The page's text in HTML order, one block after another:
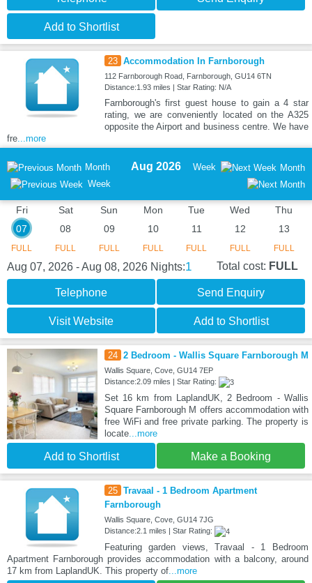
Add to Shortlist
23 Accommodation In Farnborough
112 Farnborough Road, Farnborough, GU14 6TN
Distance:1.93 miles | Star Rating: N/A
Farnborough's first guest house to gain a 4 star
rating, we are conveniently located on the A325
opposite the Airport and business centre. We have
fre ...more
Month
Week
Aug 2026 Week Month
Fri
07
FULL
Sat
08
FULL
Sun
09
FULL
Mon
10
FULL
Tue
11
FULL
Wed
12
FULL
Thu
13
FULL
Aug 07, 2026 - Aug 08, 2026 Nights:1 Total cost: FULL
Telephone Send Enquiry
Visit Website Add to Shortlist
24 2 Bedroom - Wallis Square Farnborough M
Wallis Square, Cove, GU14 7EP
Distance:2.09 miles | Star Rating:
Set 16 km from LaplandUK, 2 Bedroom - Wallis
Square Farnborough M offers accommodation with
free WiFi and free private parking. The property is
locate...more
Add to Shortlist Make a Booking
25 Travaal - 1 Bedroom Apartment
Farnborough
Wallis Square, Cove, GU14 7JG
Distance:2.1 miles | Star Rating:
Featuring garden views, Travaal - 1 Bedroom
Apartment Farnborough provides accommodation with a balcony, around
17 km from LaplandUK. This property of ...more